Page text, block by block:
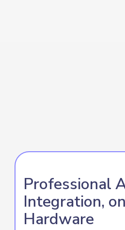
Professional
Integration,
Hardware